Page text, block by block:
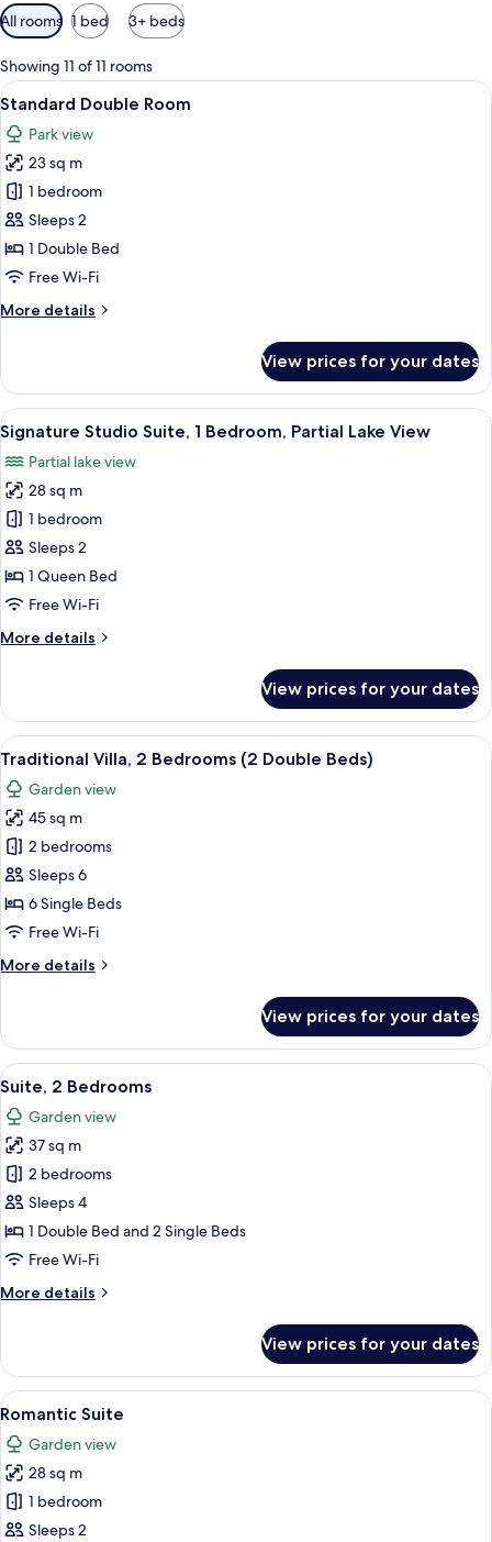
Available
filters
for
rooms
All rooms 1 bed 3+ beds
Showing 11 of 11 rooms
View
all
photos
for
Standard
Double
Room
A rustic bedroom with a stone wall,
6
Standard Double Room
Park view
23 sq m
1 bedroom
Sleeps 2
1 Double Bed
Free Wi-Fi
More details
More
Double
Room
View prices for your dates
View
all
photos
for
Signature
Studio
Suite,
1
Partial
A wooden cabin with a large
7
Signature Studio Suite, 1 Bedroom, Partial Lake View
Partial lake view
28 sq m
1 bedroom
Sleeps 2
1 Queen Bed
Free Wi-Fi
More details
More
Studio
Suite,
1
Partial
Lake
View
View prices for your dates
View
all
photos
for
Traditional
Villa,
2
Bedrooms
Double
A log cabin with a stone foundation,
9
Traditional Villa, 2 Bedrooms (2 Double Beds)
Garden view
45 sq m
2 bedrooms
Sleeps 6
6 Single Beds
Free Wi-Fi
More details
More
Villa,
Bedrooms
Double
Beds)
View prices for your dates
View
all
photos
for
Suite,
2
Bedrooms
A bedroom with a stone wall, a
8
Suite, 2 Bedrooms
Garden view
37 sq m
2 bedrooms
Sleeps 4
1 Double Bed and 2 Single Beds
Free Wi-Fi
More details
More
2
Bedrooms
View prices for your dates
View
all
photos
for
Romantic
Suite
A cozy room with a fireplace,
7
Romantic Suite
Garden view
28 sq m
1 bedroom
Sleeps 2